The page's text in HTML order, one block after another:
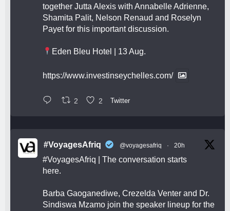
together Jutta Alexis with Annabelle Adrienne,
Shamita Palit, Nelson Renaud and Roselyn
Payet for this important discussion.
Eden Bleu Hotel | 13 Aug.
https://www.investinseychelles.com/
2 2 Twitter
#VoyagesAfriq @voyagesafriq · 20h
#VoyagesAfriq | The conversation starts
here.
Barba Gaoganediwe, Crezelda Venter and Dr.
Sindiswa Mzamo join the speaker lineup for the